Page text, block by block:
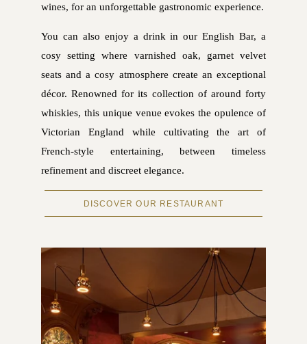
wines, for an unforgettable gastronomic experience.
You can also enjoy a drink in our English Bar, a
cosy setting where varnished oak, garnet velvet
seats and a cosy atmosphere create an exceptional
décor. Renowned for its collection of around forty
whiskies, this unique venue evokes the opulence of
Victorian England while cultivating the art of
French-style entertaining, between timeless
refinement and discreet elegance.
DISCOVER OUR RESTAURANT